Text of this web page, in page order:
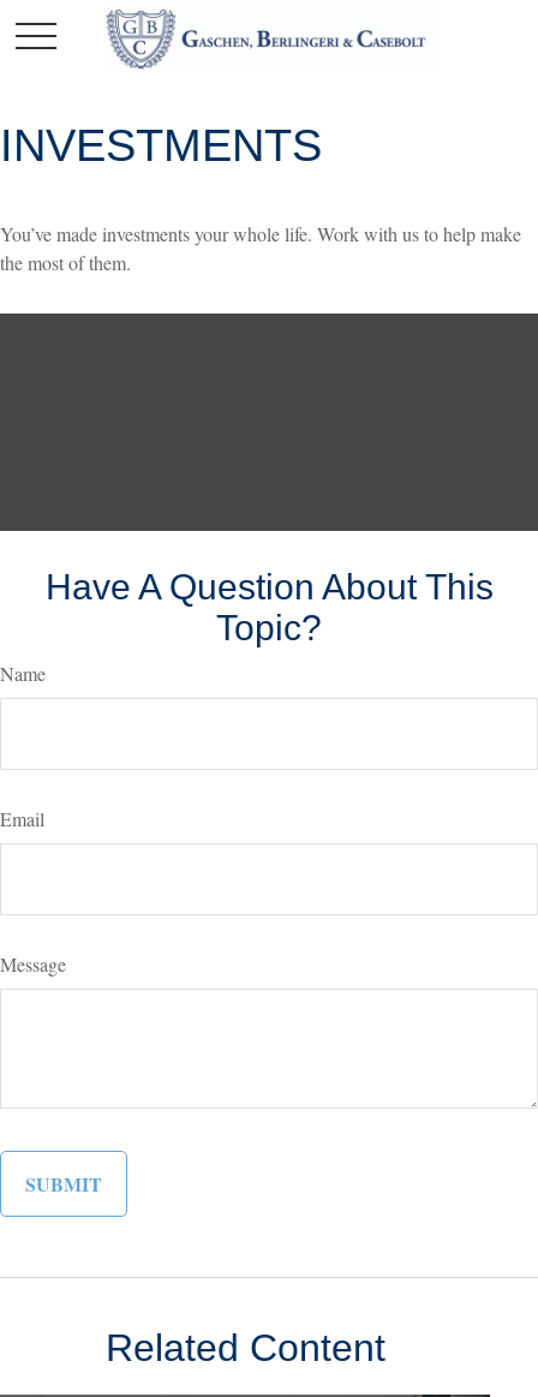
INVESTMENTS
You’ve made investments your whole life. Work with us to help make
the most of them.
Have A Question About This
Topic?
Name
Email
Message
Related Content